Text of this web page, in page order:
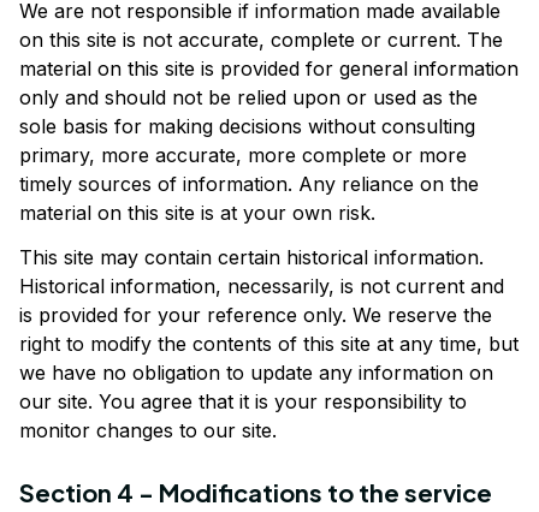
We are not responsible if information made available
on this site is not accurate, complete or current. The
material on this site is provided for general information
only and should not be relied upon or used as the
sole basis for making decisions without consulting
primary, more accurate, more complete or more
timely sources of information. Any reliance on the
material on this site is at your own risk.
This site may contain certain historical information.
Historical information, necessarily, is not current and
is provided for your reference only. We reserve the
right to modify the contents of this site at any time, but
we have no obligation to update any information on
our site. You agree that it is your responsibility to
monitor changes to our site.
Section 4 - Modifications to the service